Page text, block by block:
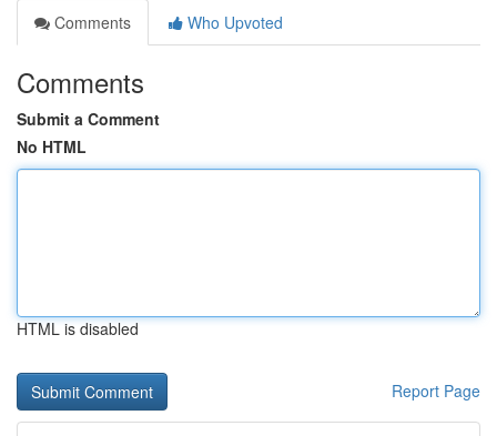
Comments
Who Upvoted
Comments
Submit a Comment
No HTML
HTML is disabled
Report Page